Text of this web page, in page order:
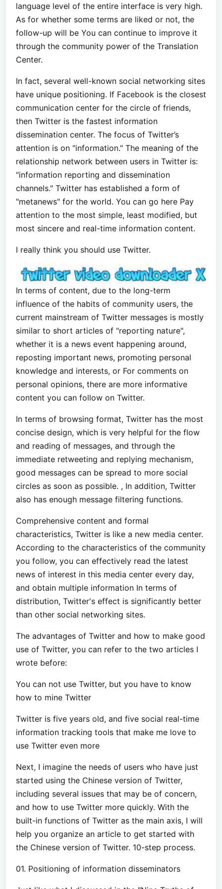
language level of the entire interface is very high.
As for whether some terms are liked or not, the
follow-up will be You can continue to improve it
through the community power of the Translation
Center.
In fact, several well-known social networking sites
have unique positioning. If Facebook is the closest
communication center for the circle of friends,
then Twitter is the fastest information
dissemination center. The focus of Twitter’s
attention is on "information." The meaning of the
relationship network between users in Twitter is:
"information reporting and dissemination
channels." Twitter has established a form of
"metanews" for the world. You can go here Pay
attention to the most simple, least modified, but
most sincere and real-time information content.
I really think you should use Twitter.
In terms of content, due to the long-term
influence of the habits of community users, the
current mainstream of Twitter messages is mostly
similar to short articles of "reporting nature",
whether it is a news event happening around,
reposting important news, promoting personal
knowledge and interests, or For comments on
personal opinions, there are more informative
content you can follow on Twitter.
In terms of browsing format, Twitter has the most
concise design, which is very helpful for the flow
and reading of messages, and through the
immediate retweeting and replying mechanism,
good messages can be spread to more social
circles as soon as possible. , In addition, Twitter
also has enough message filtering functions.
Comprehensive content and formal
characteristics, Twitter is like a new media center.
According to the characteristics of the community
you follow, you can effectively read the latest
news of interest in this media center every day,
and obtain multiple information In terms of
distribution, Twitter's effect is significantly better
than other social networking sites.
The advantages of Twitter and how to make good
use of Twitter, you can refer to the two articles I
wrote before:
You can not use Twitter, but you have to know
how to mine Twitter
Twitter is five years old, and five social real-time
information tracking tools that make me love to
use Twitter even more
Next, I imagine the needs of users who have just
started using the Chinese version of Twitter,
including several issues that may be of concern,
and how to use Twitter more quickly. With the
built-in functions of Twitter as the main axis, I will
help you organize an article to get started with
the Chinese version of Twitter. 10-step process.
01. Positioning of information disseminators